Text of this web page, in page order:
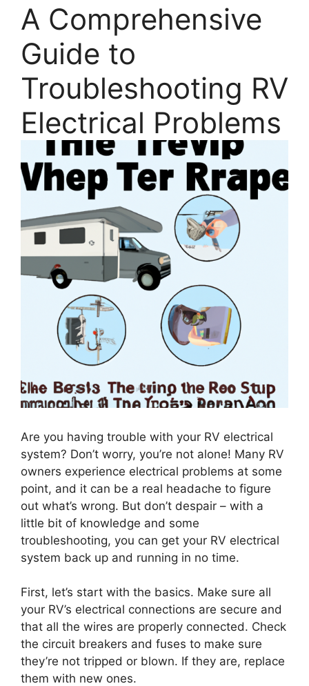
A Comprehensive
Guide to
Troubleshooting RV
Electrical Problems
Are you having trouble with your RV electrical
system? Don’t worry, you’re not alone! Many RV
owners experience electrical problems at some
point, and it can be a real headache to figure
out what’s wrong. But don’t despair – with a
little bit of knowledge and some
troubleshooting, you can get your RV electrical
system back up and running in no time.
First, let’s start with the basics. Make sure all
your RV’s electrical connections are secure and
that all the wires are properly connected. Check
the circuit breakers and fuses to make sure
they’re not tripped or blown. If they are, replace
them with new ones.